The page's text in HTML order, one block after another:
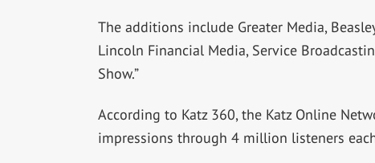
The additions include Greater Media,
Lincoln Financial Media, Service
Show.”
According to Katz 360, the Katz Online
impressions through 4 million listeners